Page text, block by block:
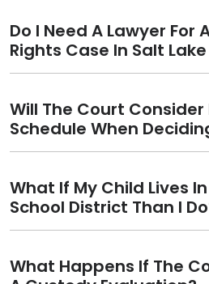
Do I Need A Lawyer For
Rights Case In Salt
Will The Court Consider
Schedule When
What If My Child Lives
School District Than I
What Happens If The